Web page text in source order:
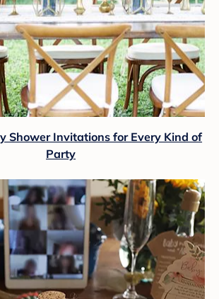
Shower Invitations for Every Kind of
Party